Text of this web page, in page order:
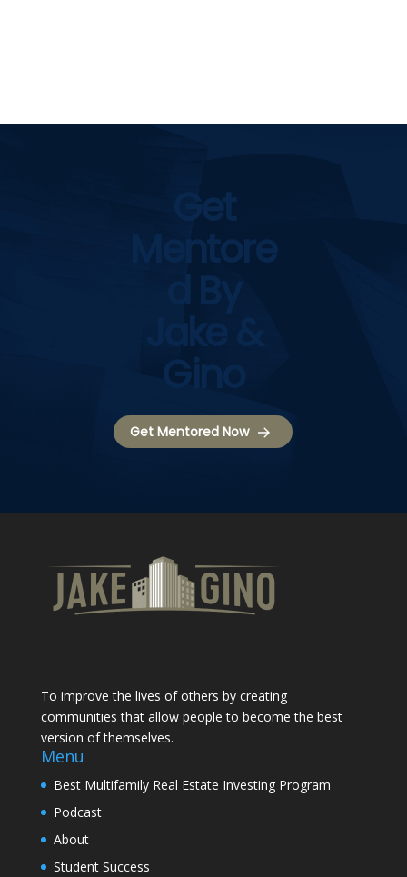
Get
Mentore
D By
Jake &
Gino
Get Mentored Now
To improve the lives of others by creating
communities that allow people to become the best
version of themselves.
Menu
Best Multifamily Real Estate Investing Program
Podcast
About
Student Success